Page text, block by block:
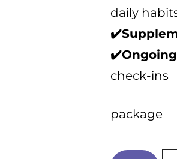
daily
check-ins
package